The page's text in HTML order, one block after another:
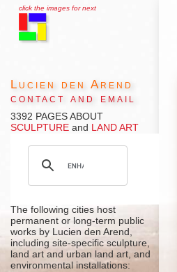
click the images for next
Lucien den Arend
contact and email
3392 PAGES ABOUT
SCULPTURE and LAND ART
The following cities host
permanent or long-term public
works by Lucien den Arend,
including site-specific sculpture,
land art and urban land art, and
environmental installations: